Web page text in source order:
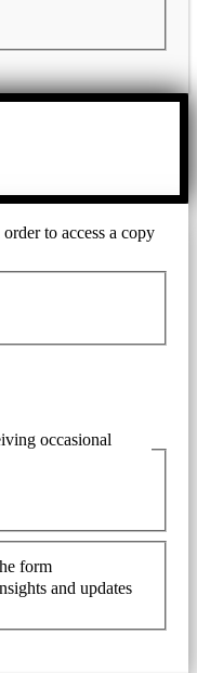
to access a copy
occasional
form
and updates